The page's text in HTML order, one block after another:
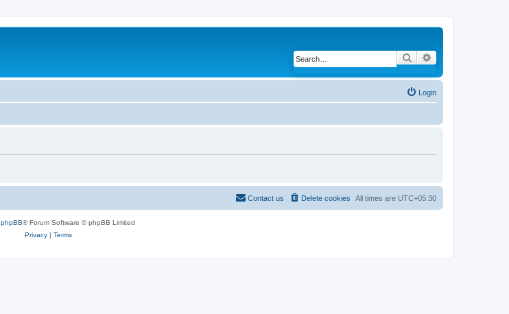
Search
Login
All times are UTC+05:30
Delete cookies
Contact us
phpBB® Forum Software © phpBB Limited
Privacy| Terms